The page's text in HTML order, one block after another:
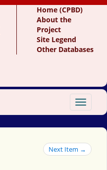
Home (CPBD)
About the
Project
Site Legend
Other Databases
Toggle
Next Item →